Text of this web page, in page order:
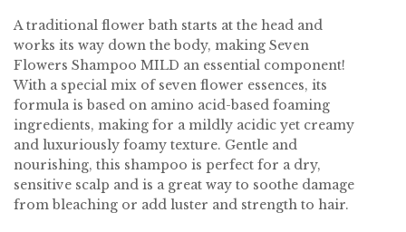
A traditional flower bath starts at the head and
works its way down the body, making Seven
Flowers Shampoo MILD an essential component!
With a special mix of seven flower essences, its
formula is based on amino acid-based foaming
ingredients, making for a mildly acidic yet creamy
and luxuriously foamy texture. Gentle and
nourishing, this shampoo is perfect for a dry,
sensitive scalp and is a great way to soothe damage
from bleaching or add luster and strength to hair.